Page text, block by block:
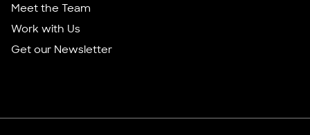
Meet the Team
Work with Us
Get our Newsletter